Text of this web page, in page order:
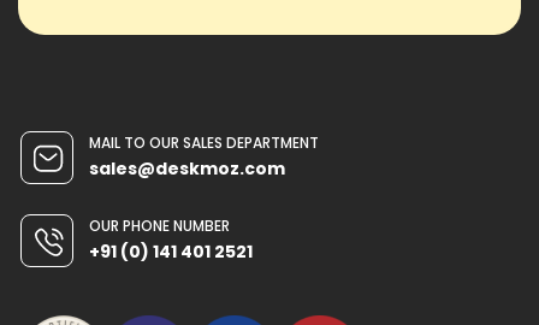
MAIL TO OUR SALES DEPARTMENT
sales@deskmoz.com
OUR PHONE NUMBER
+91 (0) 141 401 2521